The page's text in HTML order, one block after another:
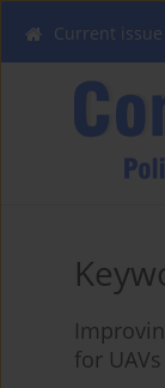
Current issue
for